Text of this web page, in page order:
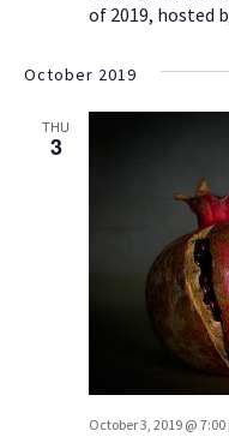
of 2019, hosted
October 2019
THU
3
October 3, 2019 @ 7:00